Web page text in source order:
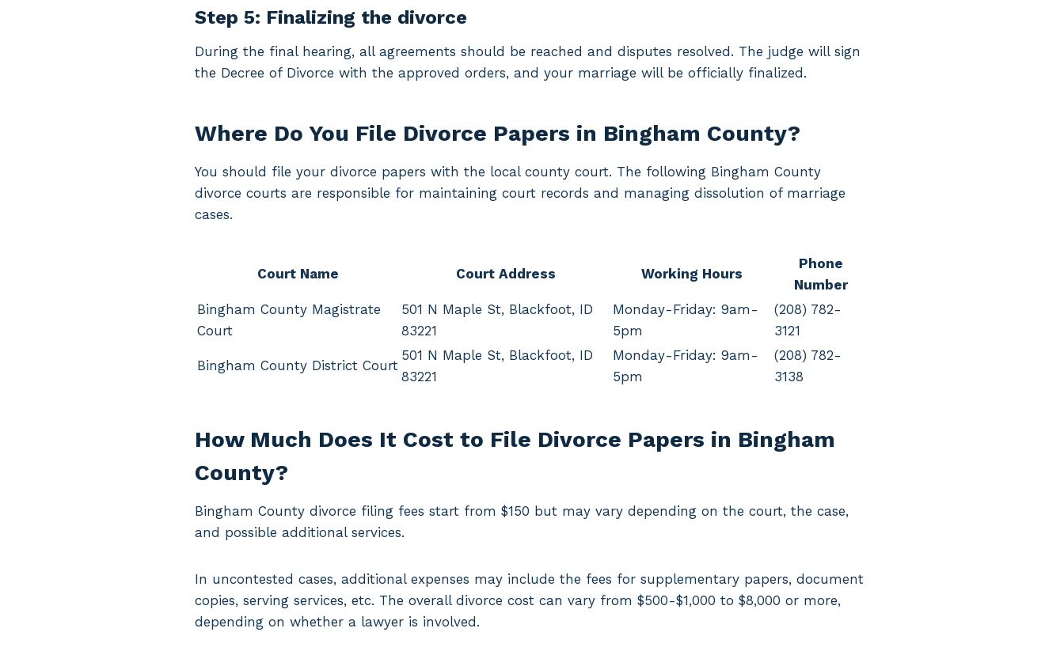
Step 5: Finalizing the divorce
During the final hearing, all agreements should be reached and disputes resolved. The judge will sign
the Decree of Divorce with the approved orders, and your marriage will be officially finalized.
Where Do You File Divorce Papers in Bingham County?
You should file your divorce papers with the local county court. The following Bingham County
divorce courts are responsible for maintaining court records and managing dissolution of marriage
cases.
Court Name Court Address Working Hours
Phone
Number
Bingham County Magistrate
Court
501 N Maple St, Blackfoot, ID
83221
Monday-Friday: 9am-
5pm
(208) 782-
3121
Bingham County District Court
501 N Maple St, Blackfoot, ID
83221
Monday-Friday: 9am-
5pm
(208) 782-
3138
How Much Does It Cost to File Divorce Papers in Bingham
County?
Bingham County divorce filing fees start from $150 but may vary depending on the court, the case,
and possible additional services.
In uncontested cases, additional expenses may include the fees for supplementary papers, document
copies, serving services, etc. The overall divorce cost can vary from $500-$1,000 to $8,000 or more,
depending on whether a lawyer is involved.